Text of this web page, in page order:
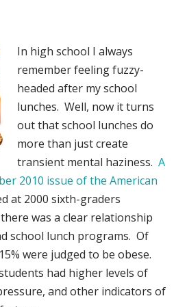
In high school I always
remember feeling fuzzy-
headed after my school
lunches. Well, now it turns
out that school lunches do
more than just create
transient mental haziness. A
2010 issue of the American
at 2000 sixth-graders
was a clear relationship
school lunch programs. Of
were judged to be obese.
had higher levels of
and other indicators of